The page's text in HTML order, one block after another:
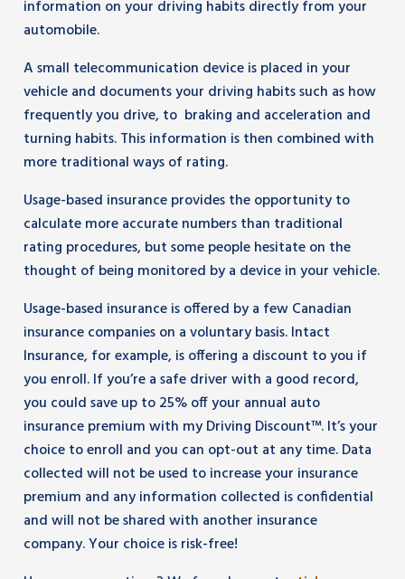
information on your driving habits directly from your
automobile.
A small telecommunication device is placed in your
vehicle and documents your driving habits such as how
frequently you drive, to braking and acceleration and
turning habits. This information is then combined with
more traditional ways of rating.
Usage-based insurance provides the opportunity to
calculate more accurate numbers than traditional
rating procedures, but some people hesitate on the
thought of being monitored by a device in your vehicle.
Usage-based insurance is offered by a few Canadian
insurance companies on a voluntary basis. Intact
Insurance, for example, is offering a discount to you if
you enroll. If you’re a safe driver with a good record,
you could save up to 25% off your annual auto
insurance premium with my Driving Discount™. It’s your
choice to enroll and you can opt-out at any time. Data
collected will not be used to increase your insurance
premium and any information collected is confidential
and will not be shared with another insurance
company. Your choice is risk-free!